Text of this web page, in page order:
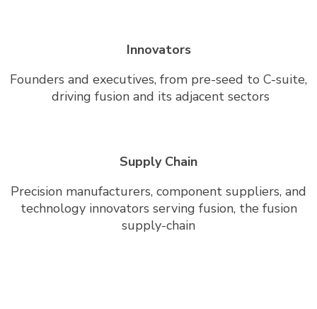
Innovators
Founders and executives, from pre-seed to C-suite,
driving fusion and its adjacent sectors
Supply Chain
Precision manufacturers, component suppliers, and
technology innovators serving fusion, the fusion
supply-chain